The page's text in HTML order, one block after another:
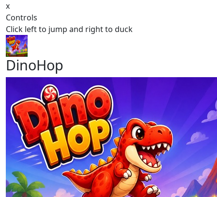
x
Controls
Click left to jump and right to duck
DinoHop